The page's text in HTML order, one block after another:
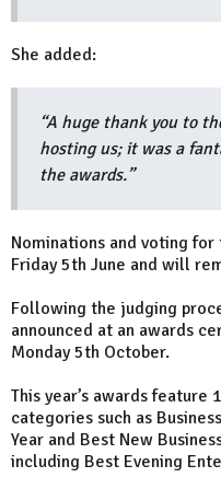
She added:
“A huge thank you to
hosting us; it was a
the awards.”
Nominations and voting for
Friday 5th June and will
Following the judging
announced at an awards
Monday 5th October.
This year’s awards
categories such as
Year and Best New
including Best Evening